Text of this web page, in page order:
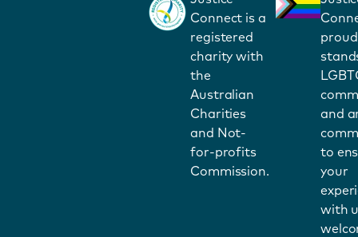
Connect is a
registered
charity with
the
Australian
Charities
and Not-
for-profits
Commission.
and
to
your
with